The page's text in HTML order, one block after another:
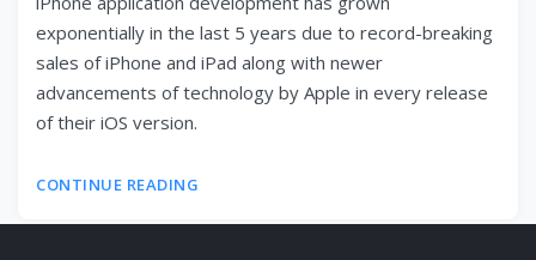
exponentially in the last 5 years due to record-breaking
sales of iPhone and iPad along with newer
advancements of technology by Apple in every release
of their iOS version.
CONTINUE READING